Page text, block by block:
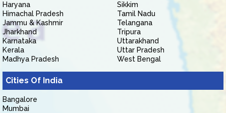
Haryana
Himachal Pradesh
Jammu & Kashmir
Jharkhand
Karnataka
Kerala
Madhya Pradesh
Sikkim
Tamil Nadu
Telangana
Tripura
Uttarakhand
Uttar Pradesh
West Bengal
Cities Of India
Bangalore
Mumbai